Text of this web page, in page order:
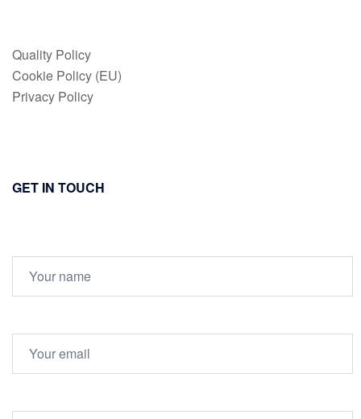
Quality Policy
Cookie Policy (EU)
Privacy Policy
GET IN TOUCH